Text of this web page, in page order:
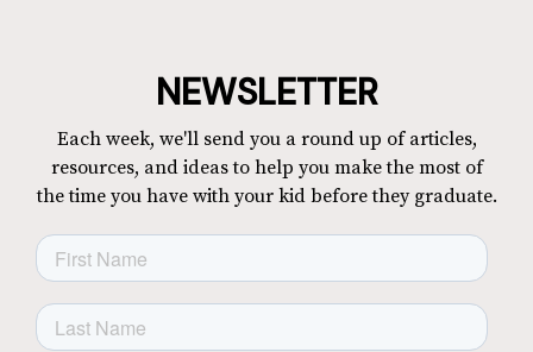
NEWSLETTER
Each week, we'll send you a round up of articles,
resources, and ideas to help you make the most of
the time you have with your kid before they graduate.